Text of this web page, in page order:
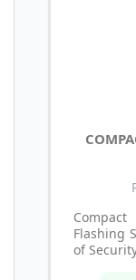
Flashing
of